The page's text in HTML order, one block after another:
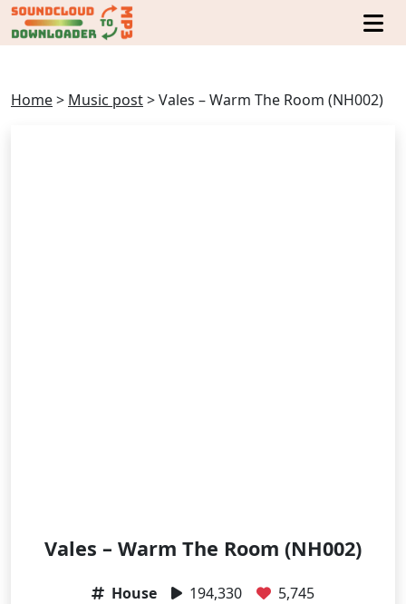
Home> Music post>Vales – Warm The Room (NH002)
Vales – Warm The Room (NH002)
House 194,330 5,745